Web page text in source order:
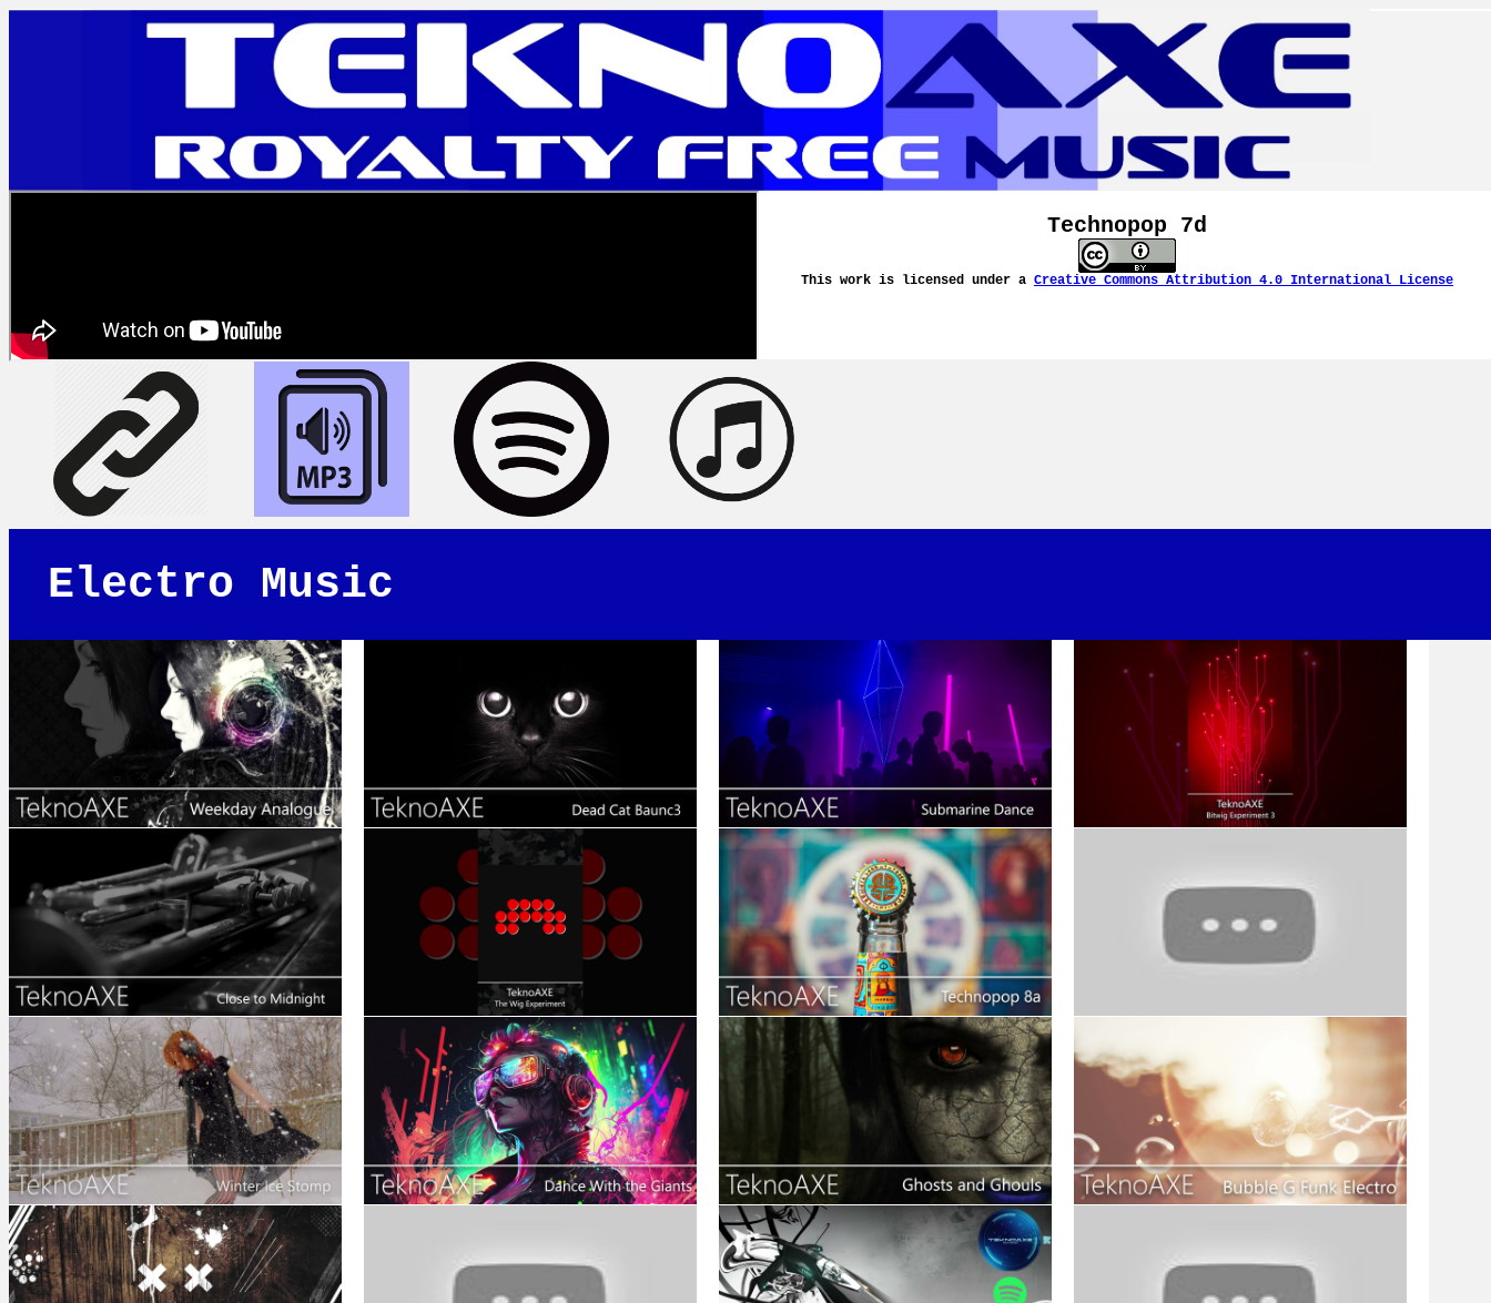
Technopop 7d
This work is licensed under a Creative Commons Attribution 4.0 International License
Electro Music